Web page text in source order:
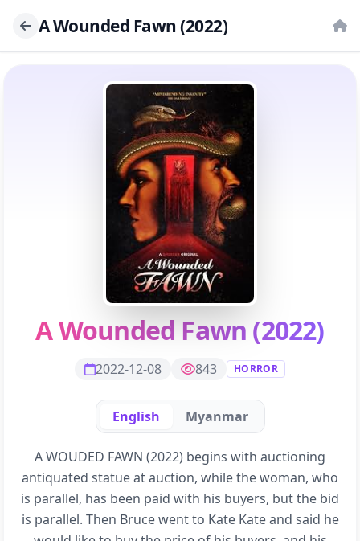
A Wounded Fawn (2022)
A Wounded Fawn (2022)
2022-12-08 843 HORROR
English Myanmar
A WOUDED FAWN (2022) begins with auctioning
antiquated statue at auction, while the woman, who
is parallel, has been paid with his buyers, but the bid
is parallel. Then Bruce went to Kate Kate and said he